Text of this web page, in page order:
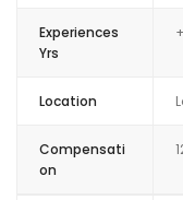
Experiences
Yrs
Location
Compensati
on